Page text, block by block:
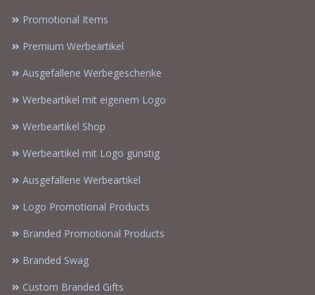
Promotional Items
Premium Werbeartikel
Ausgefallene Werbegeschenke
Werbeartikel mit eigenem Logo
Werbeartikel Shop
Werbeartikel mit Logo günstig
Ausgefallene Werbeartikel
Logo Promotional Products
Branded Promotional Products
Branded Swag
Custom Branded Gifts